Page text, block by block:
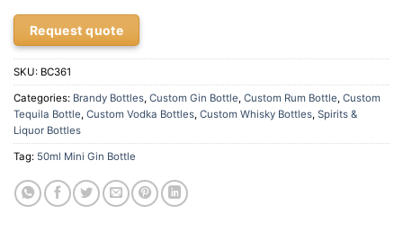
Request quote
SKU: BC361
Categories: Brandy Bottles, Custom Gin Bottle, Custom Rum Bottle, Custom
Tequila Bottle, Custom Vodka Bottles, Custom Whisky Bottles, Spirits &
Liquor Bottles
Tag: 50ml Mini Gin Bottle